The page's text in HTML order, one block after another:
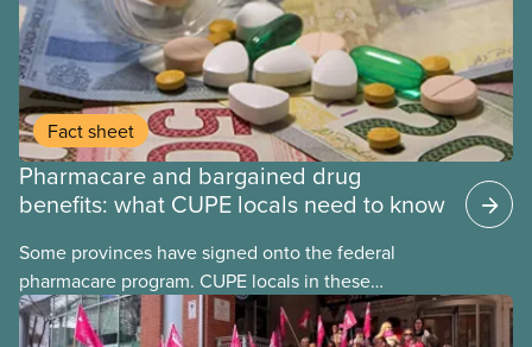
Fact sheet
Pharmacare and bargained drug
benefits: what CUPE locals need to know
Some provinces have signed onto the federal
pharmacare program. CUPE locals in these
provinces have questions about how this program
may interact with their current group benefits.